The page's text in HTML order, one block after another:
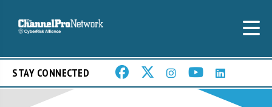
STAY CONNECTED